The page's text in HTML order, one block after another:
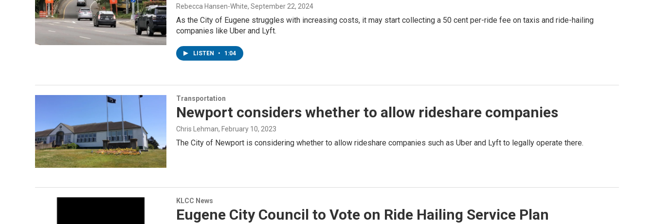
Rebecca Hansen-White, September 22, 2024
As the City of Eugene struggles with increasing costs, it may start collecting a 50 cent per-ride fee on taxis and ride-hailing
companies like Uber and Lyft.
LISTEN • 1:04
Transportation
Newport considers whether to allow rideshare companies
Chris Lehman, February 10, 2023
The City of Newport is considering whether to allow rideshare companies such as Uber and Lyft to legally operate there.
KLCC News
Eugene City Council to Vote on Ride Hailing Service Plan